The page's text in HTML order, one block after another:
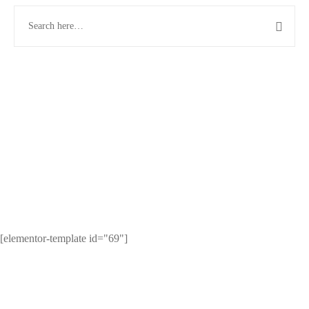
[elementor-template id="69"]